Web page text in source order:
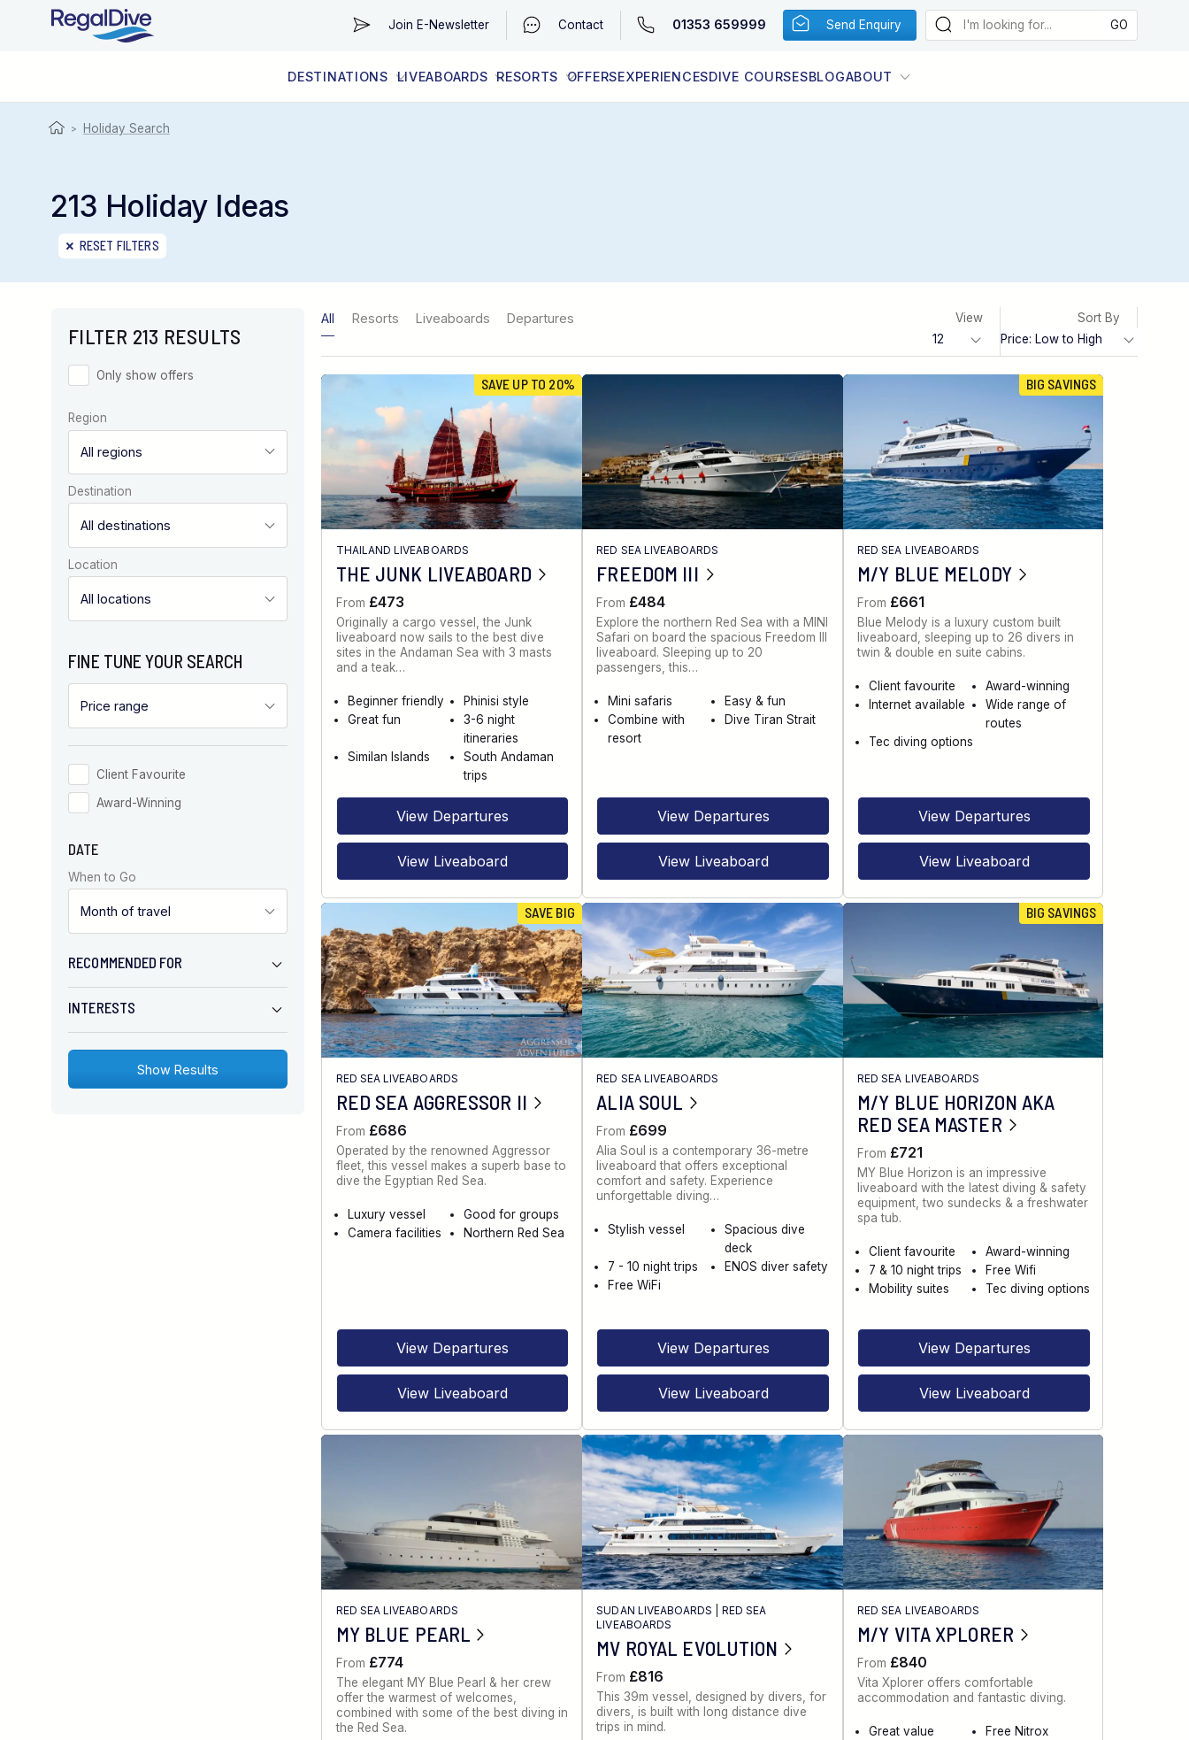
Join E-Newsletter Contact 01353 659999 Send Enquiry
DESTINATIONS
WORLDWIDE
LIVEABOARDS
LIVEABOARD DIVING REGIONS
RESORTS
RESORT DIVING REGIONS
OFFERSEXPERIENCESDIVE COURSESBLOGABOUT
ABOUT & INFORMATION
> Holiday Search
213 Holiday Ideas
RESET FILTERS
FILTER 213 RESULTS
Only show offers
Region
Destination
Location
FINE TUNE YOUR SEARCH
Client Favourite
Award-Winning
DATE
When to Go
RECOMMENDED FOR
INTERESTS
All Resorts Liveaboards Departures View Sort By
SAVE UP TO 20%
THAILAND LIVEABOARDS
THE JUNK LIVEABOARD
From £473
Originally a cargo vessel, the Junk
liveaboard now sails to the best dive
sites in the Andaman Sea with 3 masts
and a teak…
Beginner friendly
Phinisi style
Great fun
3-6 night
itineraries
Similan Islands
South Andaman
trips
View Departures
View Liveaboard
RED SEA LIVEABOARDS
FREEDOM III
From £484
Explore the northern Red Sea with a MINI
Safari on board the spacious Freedom III
liveaboard. Sleeping up to 20
passengers, this…
Mini safaris
Easy & fun
Combine with
resort
Dive Tiran Strait
View Departures
View Liveaboard
BIG SAVINGS
RED SEA LIVEABOARDS
M/Y BLUE MELODY
From £661
Blue Melody is a luxury custom built
liveaboard, sleeping up to 26 divers in
twin & double en suite cabins.
Client favourite
Award-winning
Internet available
Wide range of
routes
Tec diving options
View Departures
View Liveaboard
SAVE BIG
RED SEA LIVEABOARDS
RED SEA AGGRESSOR II
From £686
Operated by the renowned Aggressor
fleet, this vessel makes a superb base to
dive the Egyptian Red Sea.
Luxury vessel
Good for groups
Camera facilities
Northern Red Sea
View Departures
View Liveaboard
RED SEA LIVEABOARDS
ALIA SOUL
From £699
Alia Soul is a contemporary 36-metre
liveaboard that offers exceptional
comfort and safety. Experience
unforgettable diving…
Stylish vessel
Spacious dive
deck
7 - 10 night trips
ENOS diver safety
Free WiFi
View Departures
View Liveaboard
BIG SAVINGS
RED SEA LIVEABOARDS
M/Y BLUE HORIZON AKA
RED SEA MASTER
From £721
MY Blue Horizon is an impressive
liveaboard with the latest diving & safety
equipment, two sundecks & a freshwater
spa tub.
Client favourite
Award-winning
7 & 10 night trips
Free Wifi
Mobility suites
Tec diving options
View Departures
View Liveaboard
RED SEA LIVEABOARDS
MY BLUE PEARL
From £774
The elegant MY Blue Pearl & her crew
offer the warmest of welcomes,
combined with some of the best diving in
the Red Sea.
SUDAN LIVEABOARDS
RED SEA
LIVEABOARDS
MV ROYAL EVOLUTION
From £816
This 39m vessel, designed by divers, for
divers, is built with long distance dive
trips in mind.
RED SEA LIVEABOARDS
M/Y VITA XPLORER
From £840
Vita Xplorer offers comfortable
accommodation and fantastic diving.
Great value
Free Nitrox